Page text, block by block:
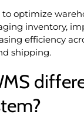
to optimize
inventory,
efficiency
shipping.